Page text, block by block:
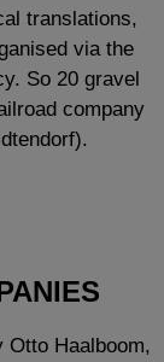
translations,
via the
So 20 gravel
company
Otto Haalboom,